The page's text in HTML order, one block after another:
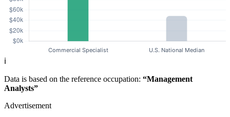
ℹ️
Data is based on the reference occupation: “Management
Analysts”
Advertisement